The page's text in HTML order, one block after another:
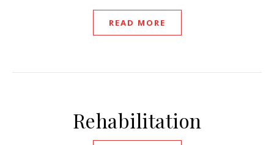
READ MORE
Rehabilitation